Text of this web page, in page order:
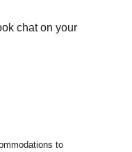
chat on your